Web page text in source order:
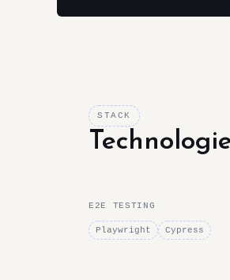
STACK
E2E TESTING
Playwright Cypress